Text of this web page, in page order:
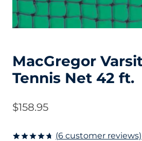
MacGregor
Tennis Net 42 ft.
$158.95
(6 customer reviews)